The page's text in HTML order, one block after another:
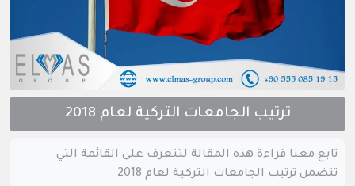
ترتيب الجامعات التركية لعام 2018
تابع معنا قراءة هذه المقالة لتتعرف على القائمة التي
تتضمن ترتيب الجامعات التركية لعام 2018